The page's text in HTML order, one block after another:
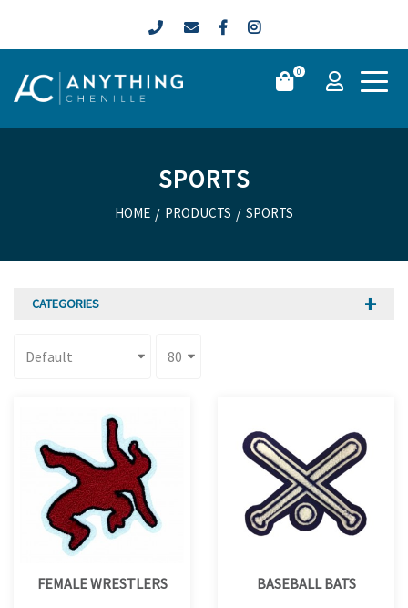
0
SPORTS
HOME / PRODUCTS / SPORTS
CATEGORIES
FEMALE WRESTLERS
BASEBALL BATS